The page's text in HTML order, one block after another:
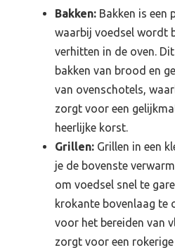
Bakken: Bakken is een
waarbij voedsel wordt
verhitten in de oven.
bakken van brood en
van ovenschotels,
zorgt voor een
heerlijke korst.
Grillen: Grillen in een
je de bovenste
om voedsel snel te
krokante bovenlaag te
voor het bereiden van
zorgt voor een